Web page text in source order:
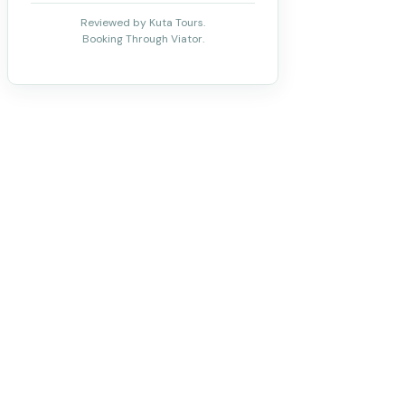
Reviewed by Kuta Tours.
Booking Through Viator.